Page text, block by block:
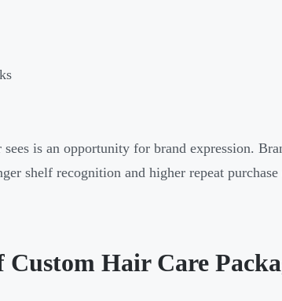
is an opportunity for brand expression.
shelf recognition and higher repeat
Custom Hair Care